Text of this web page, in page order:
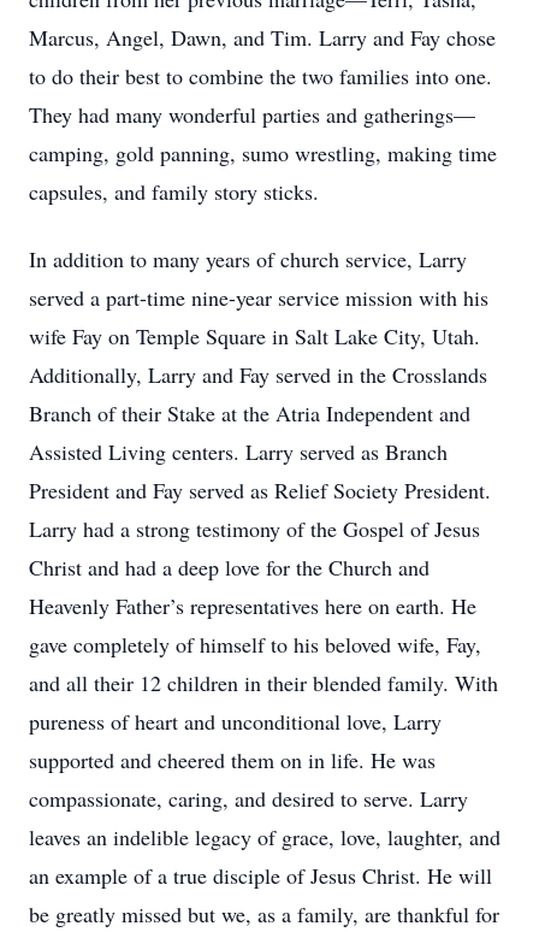
Marcus, Angel, Dawn, and Tim. Larry and Fay chose
to do their best to combine the two families into one.
They had many wonderful parties and gatherings—
camping, gold panning, sumo wrestling, making time
capsules, and family story sticks.
In addition to many years of church service, Larry
served a part-time nine-year service mission with his
wife Fay on Temple Square in Salt Lake City, Utah.
Additionally, Larry and Fay served in the Crosslands
Branch of their Stake at the Atria Independent and
Assisted Living centers. Larry served as Branch
President and Fay served as Relief Society President.
Larry had a strong testimony of the Gospel of Jesus
Christ and had a deep love for the Church and
Heavenly Father’s representatives here on earth. He
gave completely of himself to his beloved wife, Fay,
and all their 12 children in their blended family. With
pureness of heart and unconditional love, Larry
supported and cheered them on in life. He was
compassionate, caring, and desired to serve. Larry
leaves an indelible legacy of grace, love, laughter, and
an example of a true disciple of Jesus Christ. He will
be greatly missed but we, as a family, are thankful for